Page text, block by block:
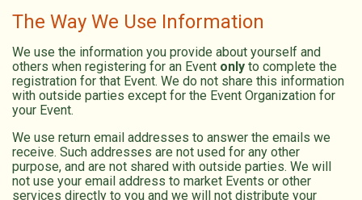
The Way We Use Information
We use the information you provide about yourself and
others when registering for an Event only to complete the
registration for that Event. We do not share this information
with outside parties except for the Event Organization for
your Event.
We use return email addresses to answer the emails we
receive. Such addresses are not used for any other
purpose, and are not shared with outside parties. We will
not use your email address to market Events or other
services directly to you and we will not distribute your